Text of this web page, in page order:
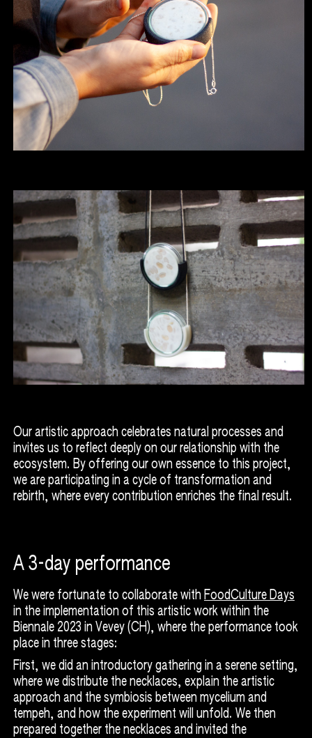
Our artistic approach celebrates natural processes and
invites us to reflect deeply on our relationship with the
ecosystem. By offering our own essence to this project,
we are participating in a cycle of transformation and
rebirth, where every contribution enriches the final result.
A 3-day performance
We were fortunate to collaborate with FoodCulture Days
in the implementation of this artistic work within the
Biennale 2023 in Vevey (CH), where the performance took
place in three stages:
First, we did an introductory gathering in a serene setting,
where we distribute the necklaces, explain the artistic
approach and the symbiosis between mycelium and
tempeh, and how the experiment will unfold. We then
prepared together the necklaces and invited the